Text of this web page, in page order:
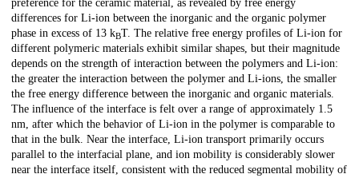
preference for the ceramic material, as revealed by free energy
differences for Li-ion between the inorganic and the organic polymer
phase in excess of 13 kBT. The relative free energy profiles of Li-ion for
different polymeric materials exhibit similar shapes, but their magnitude
depends on the strength of interaction between the polymers and Li-ion:
the greater the interaction between the polymer and Li-ions, the smaller
the free energy difference between the inorganic and organic materials.
The influence of the interface is felt over a range of approximately 1.5
nm, after which the behavior of Li-ion in the polymer is comparable to
that in the bulk. Near the interface, Li-ion transport primarily occurs
parallel to the interfacial plane, and ion mobility is considerably slower
near the interface itself, consistent with the reduced segmental mobility of